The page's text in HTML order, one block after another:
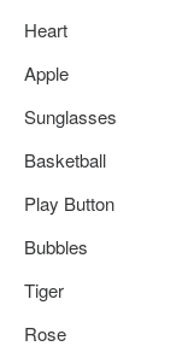
Heart
Apple
Sunglasses
Basketball
Play Button
Bubbles
Tiger
Rose